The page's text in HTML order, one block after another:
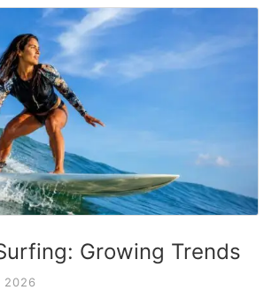
Growing Trends
2026